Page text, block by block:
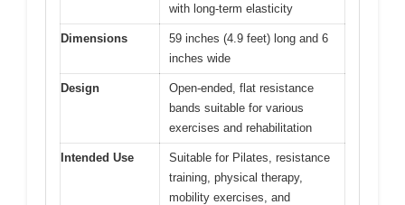
with long-term elasticity
Dimensions
59 inches (4.9 feet) long and 6
inches wide
Design
Open-ended, flat resistance
bands suitable for various
exercises and rehabilitation
Intended Use
Suitable for Pilates, resistance
training, physical therapy,
mobility exercises, and